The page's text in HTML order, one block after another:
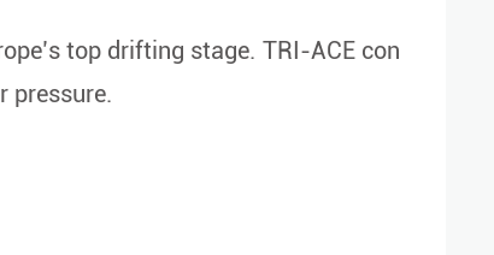
top drifting stage. TRI-ACE con
pressure.